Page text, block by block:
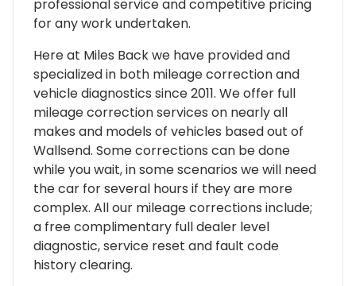
professional service and competitive pricing
for any work undertaken.
Here at Miles Back we have provided and
specialized in both mileage correction and
vehicle diagnostics since 2011. We offer full
mileage correction services on nearly all
makes and models of vehicles based out of
Wallsend. Some corrections can be done
while you wait, in some scenarios we will need
the car for several hours if they are more
complex. All our mileage corrections include;
a free complimentary full dealer level
diagnostic, service reset and fault code
history clearing.